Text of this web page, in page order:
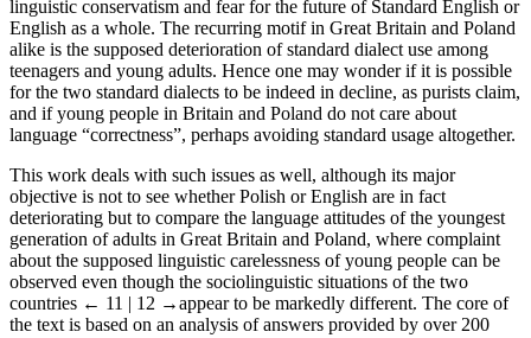
linguistic conservatism and fear for the future of Standard English or
English as a whole. The recurring motif in Great Britain and Poland
alike is the supposed deterioration of standard dialect use among
teenagers and young adults. Hence one may wonder if it is possible
for the two standard dialects to be indeed in decline, as purists claim,
and if young people in Britain and Poland do not care about
language “correctness”, perhaps avoiding standard usage altogether.
This work deals with such issues as well, although its major
objective is not to see whether Polish or English are in fact
deteriorating but to compare the language attitudes of the youngest
generation of adults in Great Britain and Poland, where complaint
about the supposed linguistic carelessness of young people can be
observed even though the sociolinguistic situations of the two
countries ← 11 | 12 →appear to be markedly different. The core of
the text is based on an analysis of answers provided by over 200